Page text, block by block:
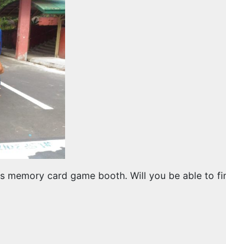
memory card game booth. Will you be able to